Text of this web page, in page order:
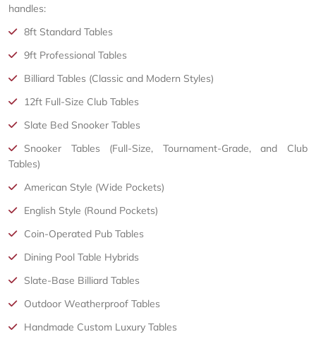
handles:
8ft Standard Tables
9ft Professional Tables
Billiard Tables (Classic and Modern Styles)
12ft Full-Size Club Tables
Slate Bed Snooker Tables
Snooker Tables (Full-Size, Tournament-Grade, and Club
Tables)
American Style (Wide Pockets)
English Style (Round Pockets)
Coin-Operated Pub Tables
Dining Pool Table Hybrids
Slate-Base Billiard Tables
Outdoor Weatherproof Tables
Handmade Custom Luxury Tables